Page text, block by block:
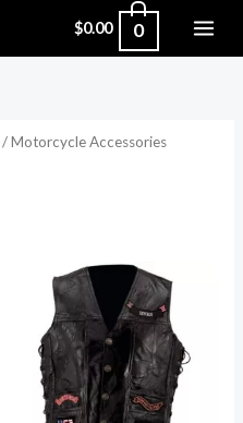
$0.00 0
/ Motorcycle Accessories